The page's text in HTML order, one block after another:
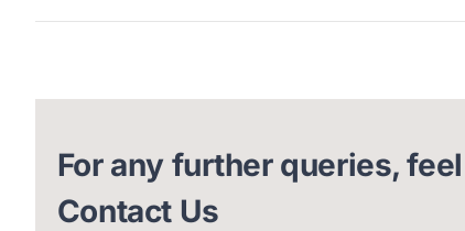
For any further queries,
Contact Us